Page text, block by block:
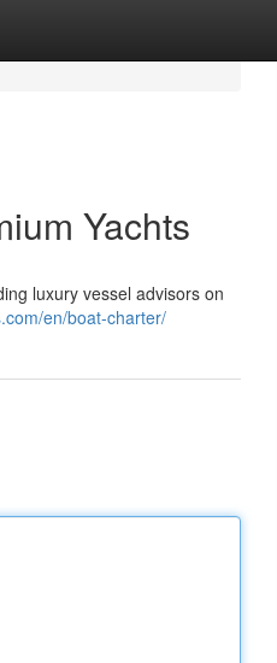
Yachts
luxury vessel advisors on
en/boat-charter/